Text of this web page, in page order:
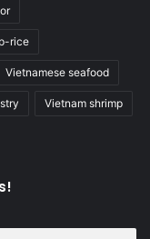
rice
Vietnamese seafood
Vietnam shrimp